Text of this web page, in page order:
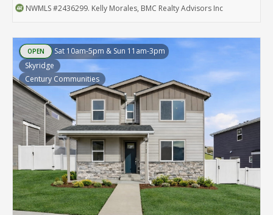
NWMLS#2436299. Kelly Morales, BMC Realty Advisors Inc
OPEN
Sat 10am-5pm & Sun 11am-3pm
Skyridge
Century Communities